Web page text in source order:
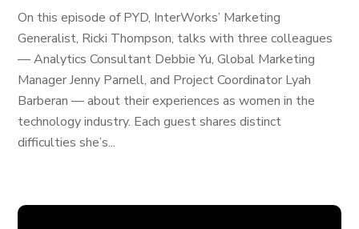
On this episode of PYD, InterWorks’ Marketing
Generalist, Ricki Thompson, talks with three colleagues
— Analytics Consultant Debbie Yu, Global Marketing
Manager Jenny Parnell, and Project Coordinator Lyah
Barberan — about their experiences as women in the
technology industry. Each guest shares distinct
difficulties she’s...